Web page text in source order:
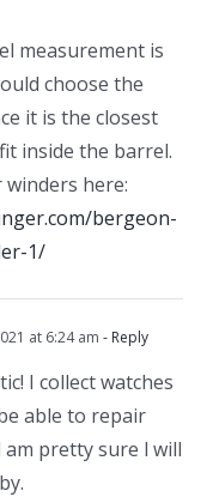
measurement is
choose the
it is the closest
inside the barrel.
here:
bergeon-
1/
at 6:24 am - Reply
I collect watches
able to repair
pretty sure l will